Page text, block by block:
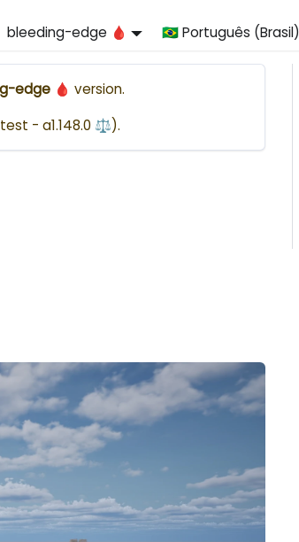
bleeding-edge 🩸 🇧🇷 Português (Brasil)
edge 🩸 version.
- a1.148.0 ⚖️).